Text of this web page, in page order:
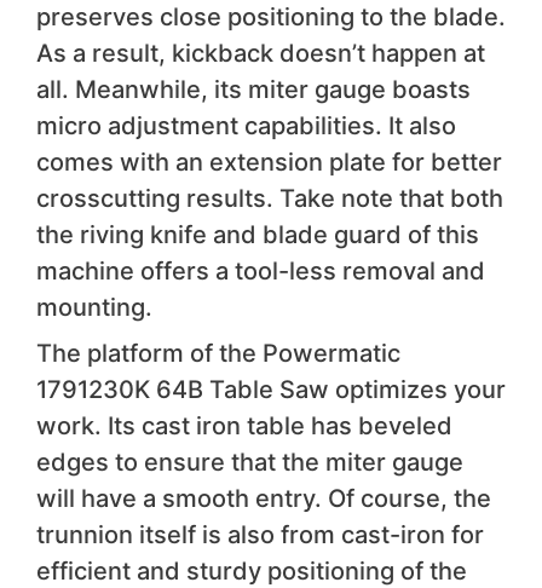
preserves close positioning to the blade.
As a result, kickback doesn’t happen at
all. Meanwhile, its miter gauge boasts
micro adjustment capabilities. It also
comes with an extension plate for better
crosscutting results. Take note that both
the riving knife and blade guard of this
machine offers a tool-less removal and
mounting.
The platform of the Powermatic
1791230K 64B Table Saw optimizes your
work. Its cast iron table has beveled
edges to ensure that the miter gauge
will have a smooth entry. Of course, the
trunnion itself is also from cast-iron for
efficient and sturdy positioning of the